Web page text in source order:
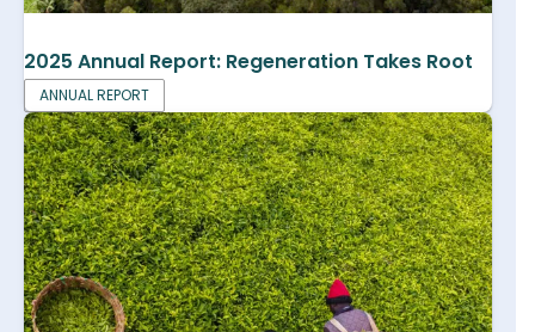
2025 Annual Report: Regeneration Takes Root
ANNUAL REPORT